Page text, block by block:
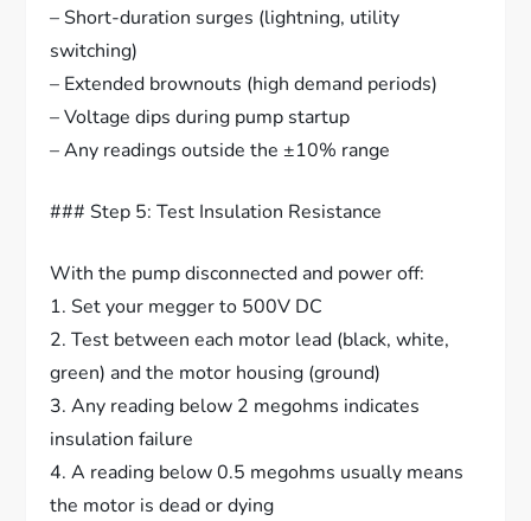
– Short-duration surges (lightning, utility
switching)
– Extended brownouts (high demand periods)
– Voltage dips during pump startup
– Any readings outside the ±10% range
### Step 5: Test Insulation Resistance
With the pump disconnected and power off:
1. Set your megger to 500V DC
2. Test between each motor lead (black, white,
green) and the motor housing (ground)
3. Any reading below 2 megohms indicates
insulation failure
4. A reading below 0.5 megohms usually means
the motor is dead or dying